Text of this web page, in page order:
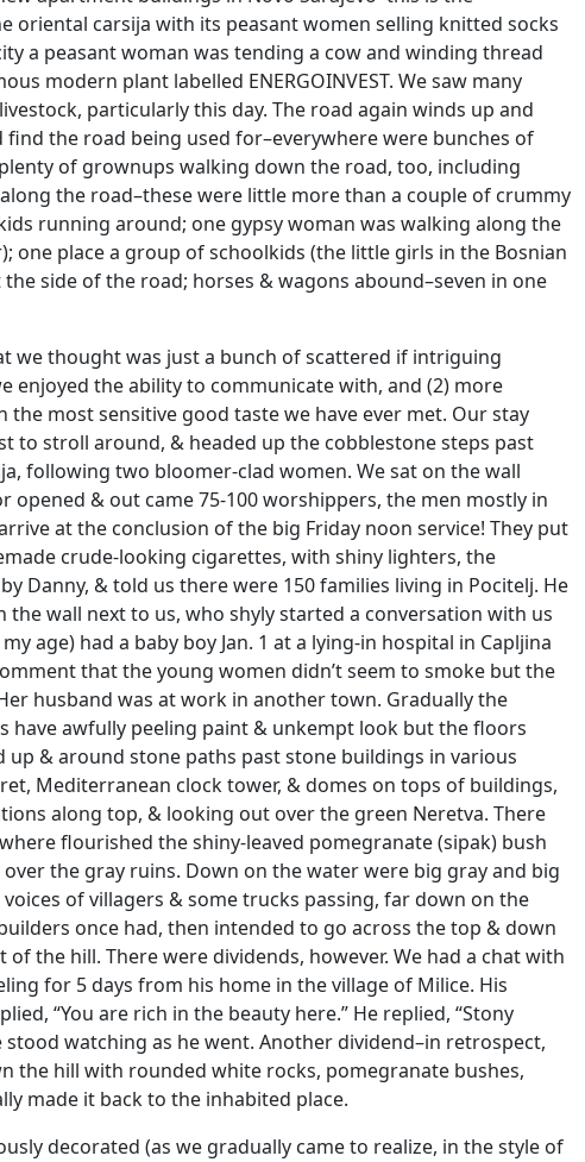
carsija with its peasant women selling knitted socks
a peasant woman was tending a cow and winding thread
modern plant labelled ENERGOINVEST. We saw many
particularly this day. The road again winds up and
the road being used for–everywhere were bunches of
of grownups walking down the road, too, including
the road–these were little more than a couple of crummy
running around; one gypsy woman was walking along the
place a group of schoolkids (the little girls in the Bosnian
side of the road; horses & wagons abound–seven in one
we thought was just a bunch of scattered if intriguing
enjoyed the ability to communicate with, and (2) more
most sensitive good taste we have ever met. Our stay
to stroll around, & headed up the cobblestone steps past
following two bloomer-clad women. We sat on the wall
& out came 75-100 worshippers, the men mostly in
at the conclusion of the big Friday noon service! They put
crude-looking cigarettes, with shiny lighters, the
Danny, & told us there were 150 families living in Pocitelj. He
wall next to us, who shyly started a conversation with us
age) had a baby boy Jan. 1 at a lying-in hospital in Capljina
that the young women didn’t seem to smoke but the
husband was at work in another town. Gradually the
have awfully peeling paint & unkempt look but the floors
& around stone paths past stone buildings in various
Mediterranean clock tower, & domes on tops of buildings,
along top, & looking out over the green Neretva. There
flourished the shiny-leaved pomegranate (sipak) bush
the gray ruins. Down on the water were big gray and big
of villagers & some trucks passing, far down on the
once had, then intended to go across the top & down
the hill. There were dividends, however. We had a chat with
for 5 days from his home in the village of Milice. His
“You are rich in the beauty here.” He replied, “Stony
watching as he went. Another dividend–in retrospect,
the hill with rounded white rocks, pomegranate bushes,
made it back to the inhabited place.
decorated (as we gradually came to realize, in the style of